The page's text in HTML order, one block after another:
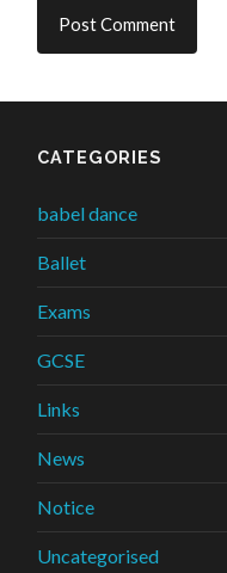
CATEGORIES
babel dance
Ballet
Exams
GCSE
Links
News
Notice
Uncategorised